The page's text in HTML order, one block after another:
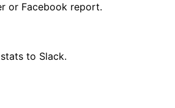
or Facebook report.
to Slack.